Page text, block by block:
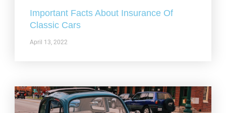
Important Facts About Insurance Of
Classic Cars
April 13, 2022